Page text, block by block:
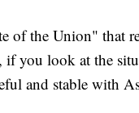
of the Union" that
you look at the
and stable with